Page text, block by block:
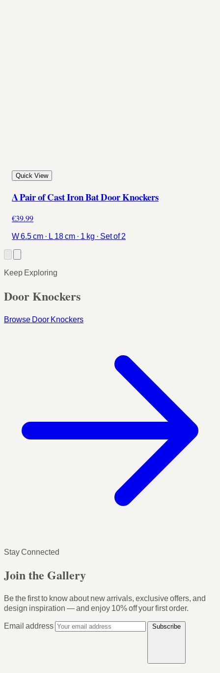
Quick View
A Pair of Cast Iron Bat Door Knockers
€39.99
W 6.5 cm · L 18 cm · 1 kg · Set of 2
Keep Exploring
Door Knockers
Browse Door Knockers
Stay Connected
Join the Gallery
Be the first to know about new arrivals, exclusive offers, and
design inspiration — and enjoy 10% off your first order.
Email address
Subscribe